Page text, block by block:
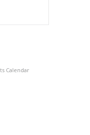
Calendar